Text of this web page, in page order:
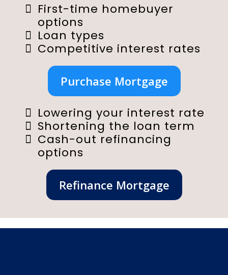
First-time homebuyer
options
Loan types
Competitive interest rates
Purchase Mortgage
Lowering your interest rate
Shortening the loan term
Cash-out refinancing
options
Refinance Mortgage